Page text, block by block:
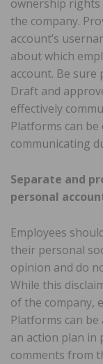
ownership rights
the company.
account’s
about which
account. Be sure
Draft and
effectively
Platforms can
communicating
Separate and
personal
Employees
their personal
opinion and do
While this
of the company,
Platforms can
an action plan in
comments from